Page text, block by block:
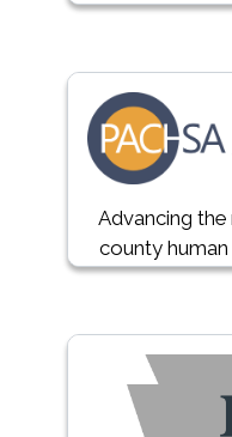
Advancing the
county human